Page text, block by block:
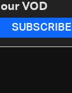
VOD
SUBSCRIBE